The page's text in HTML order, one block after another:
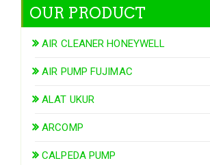
OUR PRODUCT
AIR CLEANER HONEYWELL
AIR PUMP FUJIMAC
ALAT UKUR
ARCOMP
CALPEDA PUMP